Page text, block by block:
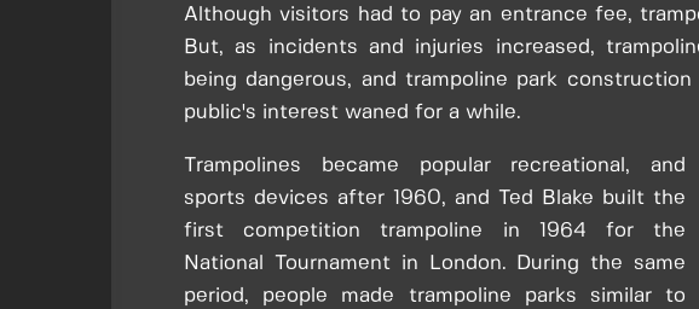
Although visitors had to pay an entrance fee,
But, as incidents and injuries increased,
being dangerous, and trampoline park
public's interest waned for a while.
Trampolines became popular recreational, and
sports devices after 1960, and Ted Blake built the
first competition trampoline in 1964 for the
National Tournament in London. During the same
period, people made trampoline parks similar to